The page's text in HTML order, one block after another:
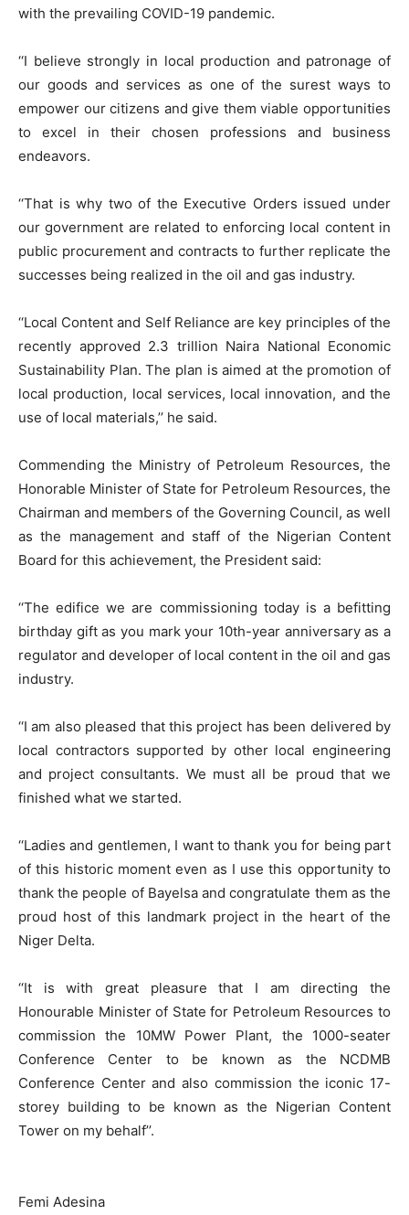
with the prevailing COVID-19 pandemic.
‘‘I believe strongly in local production and patronage of
our goods and services as one of the surest ways to
empower our citizens and give them viable opportunities
to excel in their chosen professions and business
endeavors.
‘‘That is why two of the Executive Orders issued under
our government are related to enforcing local content in
public procurement and contracts to further replicate the
successes being realized in the oil and gas industry.
‘‘Local Content and Self Reliance are key principles of the
recently approved 2.3 trillion Naira National Economic
Sustainability Plan. The plan is aimed at the promotion of
local production, local services, local innovation, and the
use of local materials,’’ he said.
Commending the Ministry of Petroleum Resources, the
Honorable Minister of State for Petroleum Resources, the
Chairman and members of the Governing Council, as well
as the management and staff of the Nigerian Content
Board for this achievement, the President said:
‘‘The edifice we are commissioning today is a befitting
birthday gift as you mark your 10th-year anniversary as a
regulator and developer of local content in the oil and gas
industry.
‘‘I am also pleased that this project has been delivered by
local contractors supported by other local engineering
and project consultants. We must all be proud that we
finished what we started.
‘‘Ladies and gentlemen, I want to thank you for being part
of this historic moment even as I use this opportunity to
thank the people of Bayelsa and congratulate them as the
proud host of this landmark project in the heart of the
Niger Delta.
‘‘It is with great pleasure that I am directing the
Honourable Minister of State for Petroleum Resources to
commission the 10MW Power Plant, the 1000-seater
Conference Center to be known as the NCDMB
Conference Center and also commission the iconic 17-
storey building to be known as the Nigerian Content
Tower on my behalf’’.
Femi Adesina